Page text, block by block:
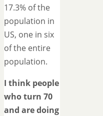
17.3% of the
population in
US, one in six
of the entire
population.
I think people
who turn 70
and are doing